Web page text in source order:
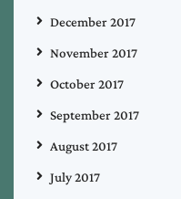
December 2017
November 2017
October 2017
September 2017
August 2017
July 2017